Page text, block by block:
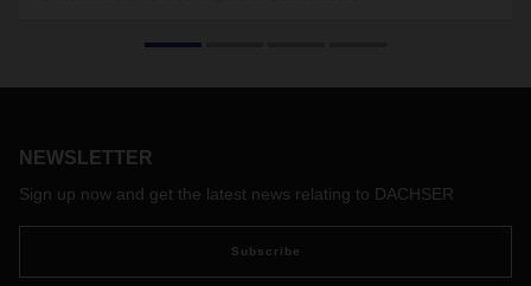
system. An interview with Jens Müller, Head of Network
independent quality and safety check.
NEWSLETTER
Sign up now and get the latest news relating to DACHSER
Subscribe